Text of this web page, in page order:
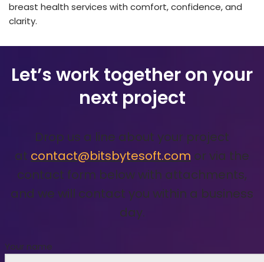
breast health services with comfort, confidence, and
clarity.
Let’s work together on your
next project
Drop us a line about your project
at contact@bitsbytesoft.com or via the
contact form below with attachments,
and we will contact you within a business
day.
Your name